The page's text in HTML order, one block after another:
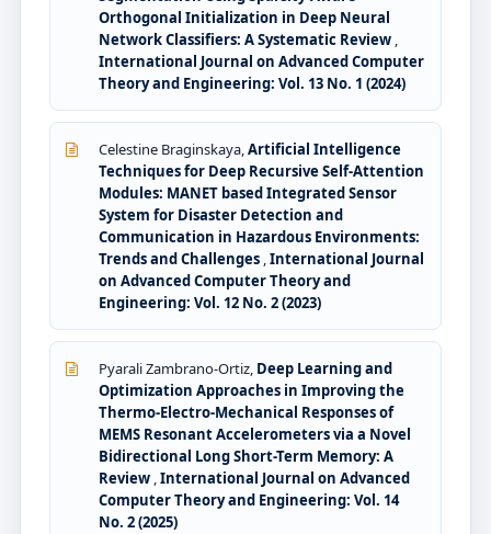
Orthogonal Initialization in Deep Neural
Network Classifiers: A Systematic Review ,
International Journal on Advanced Computer
Theory and Engineering: Vol. 13 No. 1 (2024)
Celestine Braginskaya,Artificial Intelligence
Techniques for Deep Recursive Self-Attention
Modules: MANET based Integrated Sensor
System for Disaster Detection and
Communication in Hazardous Environments:
Trends and Challenges ,International Journal
on Advanced Computer Theory and
Engineering: Vol. 12 No. 2 (2023)
Pyarali Zambrano-Ortiz, Deep Learning and
Optimization Approaches in Improving the
Thermo-Electro-Mechanical Responses of
MEMS Resonant Accelerometers via a Novel
Bidirectional Long Short-Term Memory: A
Review ,International Journal on Advanced
Computer Theory and Engineering: Vol. 14
No. 2 (2025)